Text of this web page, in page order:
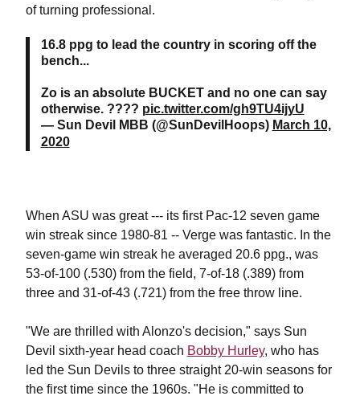
of turning professional.
16.8 ppg to lead the country in scoring off the
bench...
Zo is an absolute BUCKET and no one can say
otherwise. ???? pic.twitter.com/gh9TU4ijyU
— Sun Devil MBB (@SunDevilHoops) March 10,
2020
When ASU was great --- its first Pac-12 seven game
win streak since 1980-81 -- Verge was fantastic. In the
seven-game win streak he averaged 20.6 ppg., was
53-of-100 (.530) from the field, 7-of-18 (.389) from
three and 31-of-43 (.721) from the free throw line.
"We are thrilled with Alonzo's decision," says Sun
Devil sixth-year head coach Bobby Hurley, who has
led the Sun Devils to three straight 20-win seasons for
the first time since the 1960s. "He is committed to